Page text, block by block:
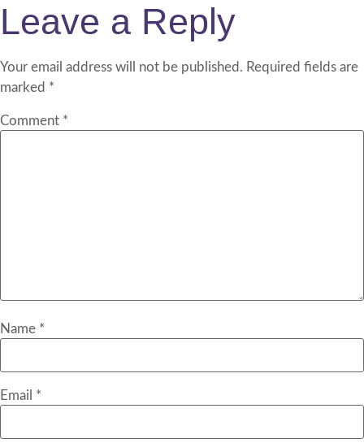
Leave a Reply
Your email address will not be published. Required fields are
marked *
Comment *
Name *
Email *